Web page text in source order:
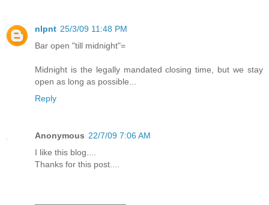
nlpnt 25/3/09 11:48 PM
Bar open "till midnight"=
Midnight is the legally mandated closing time, but we stay
open as long as possible...
Reply
Anonymous 22/7/09 7:06 AM
I like this blog....
Thanks for this post....